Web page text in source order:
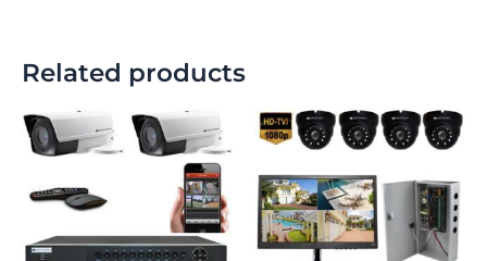
Related products